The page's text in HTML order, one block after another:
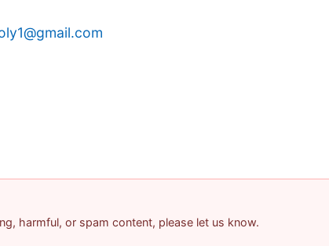
harmful, or spam content, please let us know.